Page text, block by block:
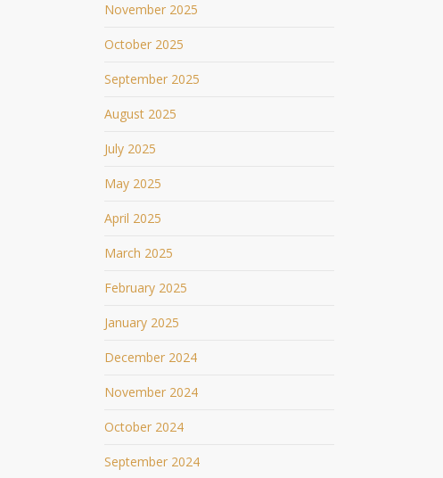
November 2025
October 2025
September 2025
August 2025
July 2025
May 2025
April 2025
March 2025
February 2025
January 2025
December 2024
November 2024
October 2024
September 2024